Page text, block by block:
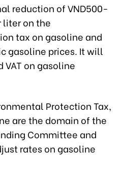
reduction of VND500-
liter on the
tax on gasoline and
gasoline prices. It will
VAT on gasoline
Protection Tax,
are the domain of the
Committee and
rates on gasoline